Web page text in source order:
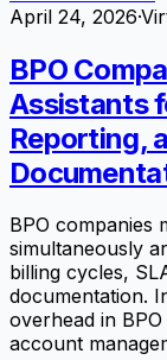
April 24, 2026·
BPO
Assistants
Reporting,
BPO companies
simultaneously
billing cycles,
documentation.
overhead in
account